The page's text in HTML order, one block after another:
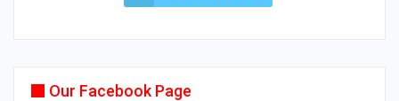
Our Facebook Page